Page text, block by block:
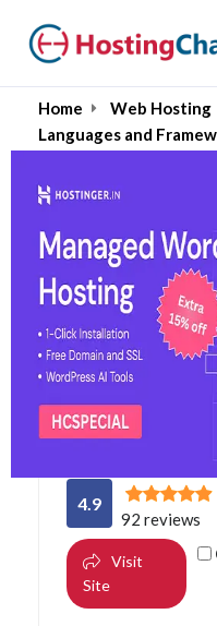
Home
Web Hosting
Languages and
Best Web
PHP 7
4.9
92 reviews
Visit
Site